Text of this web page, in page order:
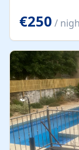
space. From
the Strait of
stunning
property also
garage,
Located in a...
€250 /